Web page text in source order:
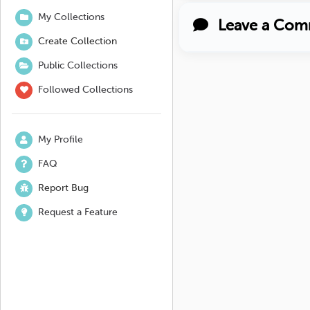
My Collections
Create Collection
Public Collections
Followed Collections
My Profile
FAQ
Report Bug
Request a Feature
Leave a